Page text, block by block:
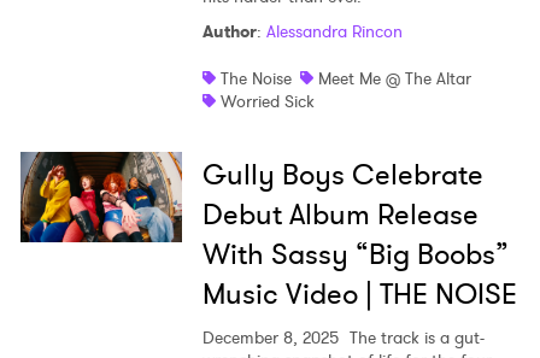
Author: Alessandra Rincon
The Noise
Meet Me @ The Altar
Worried Sick
Gully Boys Celebrate
Debut Album Release
With Sassy “Big Boobs”
Music Video | THE NOISE
December 8, 2025 The track is a gut-